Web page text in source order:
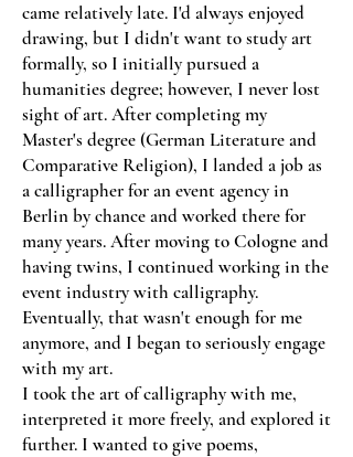
came relatively late. I'd always enjoyed
drawing, but I didn't want to study art
formally, so I initially pursued a
humanities degree; however, I never lost
sight of art. After completing my
Master's degree (German Literature and
Comparative Religion), I landed a job as
a calligrapher for an event agency in
Berlin by chance and worked there for
many years. After moving to Cologne and
having twins, I continued working in the
event industry with calligraphy.
Eventually, that wasn't enough for me
anymore, and I began to seriously engage
with my art.
I took the art of calligraphy with me,
interpreted it more freely, and explored it
further. I wanted to give poems,